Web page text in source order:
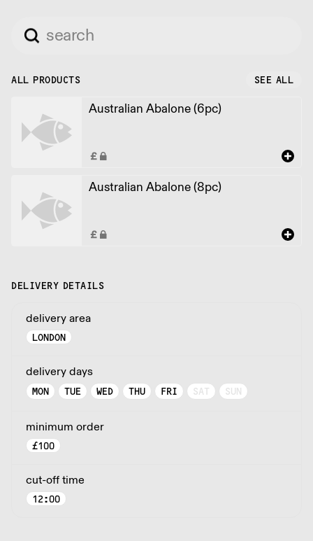
ALL PRODUCTS SEE ALL
Australian Abalone (6pc)
Australian Abalone (8pc)
DELIVERY DETAILS
delivery area
LONDON
delivery days
MON TUE WED THU FRI SAT SUN
minimum order
£100
cut-off time
12:00